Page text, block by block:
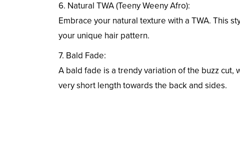
6. Natural TWA (Teeny Weeny Afro):
Embrace your natural texture with a TWA. This
your unique hair pattern.
7. Bald Fade:
A bald fade is a trendy variation of the buzz
very short length towards the back and sides.